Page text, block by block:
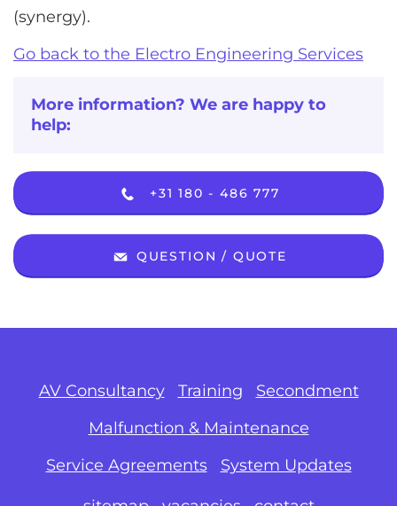
(synergy).
Go back to the Electro Engineering Services
More information? We are happy to
help:
+31 180 - 486 777
QUESTION / QUOTE
AV Consultancy Training
Secondment
Malfunction & Maintenance
Service Agreements
System Updates